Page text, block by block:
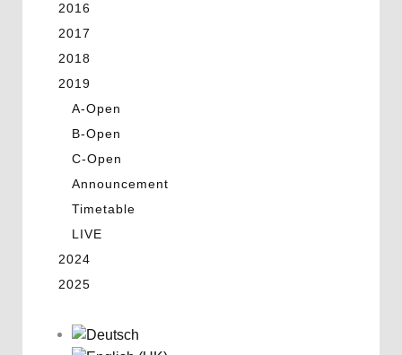
2016
2017
2018
2019
A-Open
B-Open
C-Open
Announcement
Timetable
LIVE
2024
2025